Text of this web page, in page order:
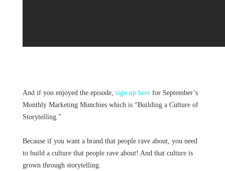
And if you enjoyed the episode, sign up herefor September’s
Monthly Marketing Munchies which is “Building a Culture of
Storytelling.”
Because if you want a brand that people rave about, you need
to build a culture that people rave about! And that culture is
grown through storytelling.